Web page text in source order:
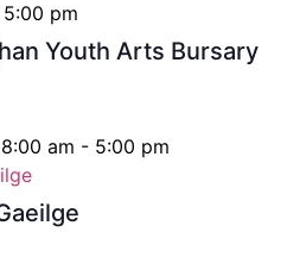
Youth Arts Bursary
pm
am - 5:00 pm